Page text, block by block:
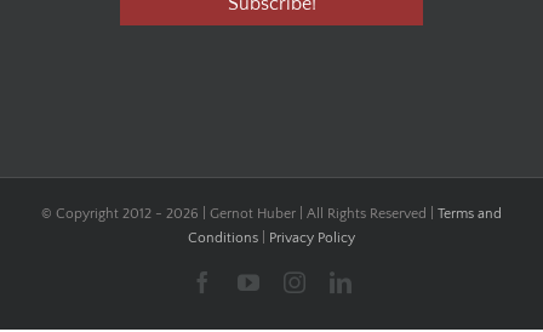
© Copyright 2012 - 2026 | Gernot Huber | All Rights Reserved | Terms and
Conditions
Privacy Policy
FacebookYouTubeInstagramLinkedIn